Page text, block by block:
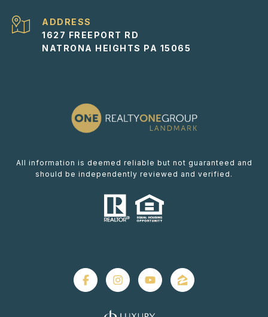
ADDRESS
1627 FREEPORT RD
NATRONA HEIGHTS PA 15065
All information is deemed reliable but not guaranteed and
should be independently reviewed and verified.